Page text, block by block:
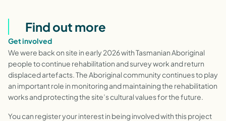
Find out more
Get involved
We were back on site in early 2026 with Tasmanian Aboriginal
people to continue rehabilitation and survey work and return
displaced artefacts. The Aboriginal community continues to play
an important role in monitoring and maintaining the rehabilitation
works and protecting the site’s cultural values for the future.
You can register your interest in being involved with this project